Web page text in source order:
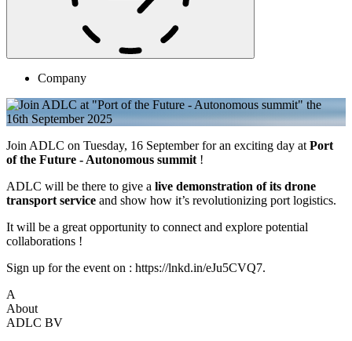
Company
Join ADLC on Tuesday, 16 September for an exciting day at Port
of the Future - Autonomous summit !
ADLC will be there to give a live demonstration of its drone
transport service and show how it’s revolutionizing port logistics.
It will be a great opportunity to connect and explore potential
collaborations !
Sign up for the event on : https://lnkd.in/eJu5CVQ7.
A
About
ADLC BV